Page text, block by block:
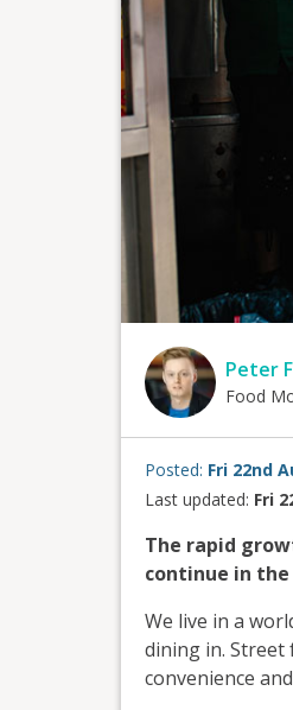
Peter
Food
Posted: Fri 22nd
Last updated: Fri
The rapid
continue in
We live in a
dining in.
convenience